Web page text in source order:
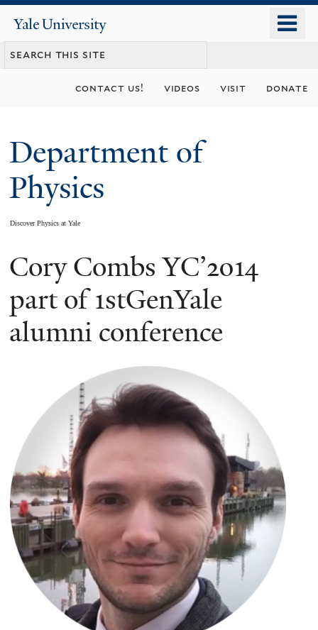
content
Yale
University
contact us! videos visit donate
Department of
Physics
Discover Physics at Yale
You
are
here
Cory Combs YC’2014
part of 1stGenYale
alumni conference